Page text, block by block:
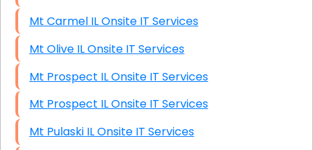
Mt Carmel IL Onsite IT Services
Mt Olive IL Onsite IT Services
Mt Prospect IL Onsite IT Services
Mt Prospect IL Onsite IT Services
Mt Pulaski IL Onsite IT Services